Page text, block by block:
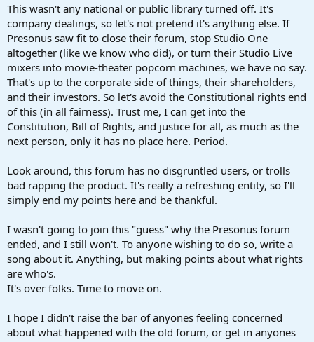
This wasn't any national or public library turned off. It's
company dealings, so let's not pretend it's anything else. If
Presonus saw fit to close their forum, stop Studio One
altogether (like we know who did), or turn their Studio Live
mixers into movie-theater popcorn machines, we have no say.
That's up to the corporate side of things, their shareholders,
and their investors. So let's avoid the Constitutional rights end
of this (in all fairness). Trust me, I can get into the
Constitution, Bill of Rights, and justice for all, as much as the
next person, only it has no place here. Period.
Look around, this forum has no disgruntled users, or trolls
bad rapping the product. It's really a refreshing entity, so I'll
simply end my points here and be thankful.
I wasn't going to join this "guess" why the Presonus forum
ended, and I still won't. To anyone wishing to do so, write a
song about it. Anything, but making points about what rights
are who's.
It's over folks. Time to move on.
I hope I didn't raise the bar of anyones feeling concerned
about what happened with the old forum, or get in anyones